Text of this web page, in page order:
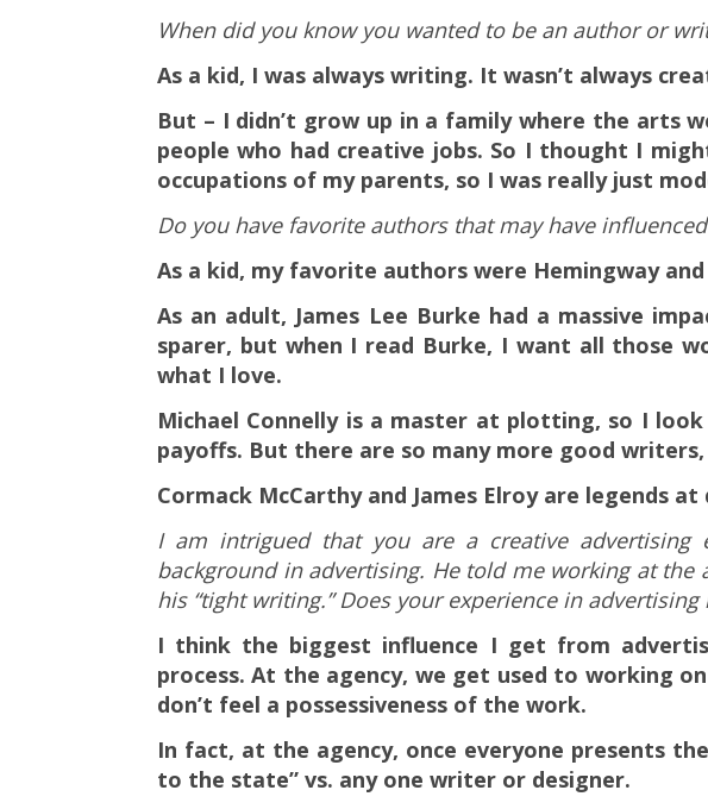
When did you know you wanted to be an author or
As a kid, I was always writing. It wasn’t always
But – I didn’t grow up in a family where the arts
people who had creative jobs. So I thought I
occupations of my parents, so I was really just
Do you have favorite authors that may have
As a kid, my favorite authors were Hemingway and
As an adult, James Lee Burke had a massive
sparer, but when I read Burke, I want all those
what I love.
Michael Connelly is a master at plotting, so I
payoffs. But there are so many more good writers,
Cormack McCarthy and James Elroy are legends
I am intrigued that you are a creative advertising
background in advertising. He told me working at
his “tight writing.” Does your experience in
I think the biggest influence I get from
process. At the agency, we get used to working
don’t feel a possessiveness of the work.
In fact, at the agency, once everyone presents
to the state” vs. any one writer or designer.